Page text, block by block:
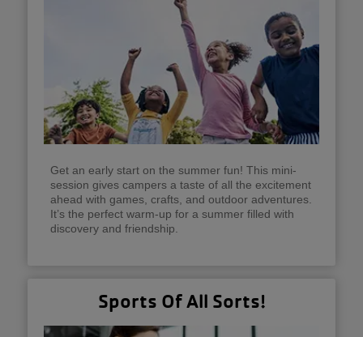
Get an early start on the summer fun! This mini-
session gives campers a taste of all the excitement
ahead with games, crafts, and outdoor adventures.
It’s the perfect warm-up for a summer filled with
discovery and friendship.
Sports Of All Sorts!